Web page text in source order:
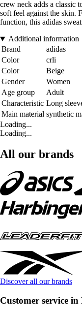
crew neck adds a classic
soft feel against the skin.
function, this adidas
Additional information
Brand
adidas
Color
crli
Color
Beige
Gender
Women
Age group
Adult
Characteristic Long
Main material synthetic
Loading...
Loading...
All our brands
Discover all our brands
Customer service in